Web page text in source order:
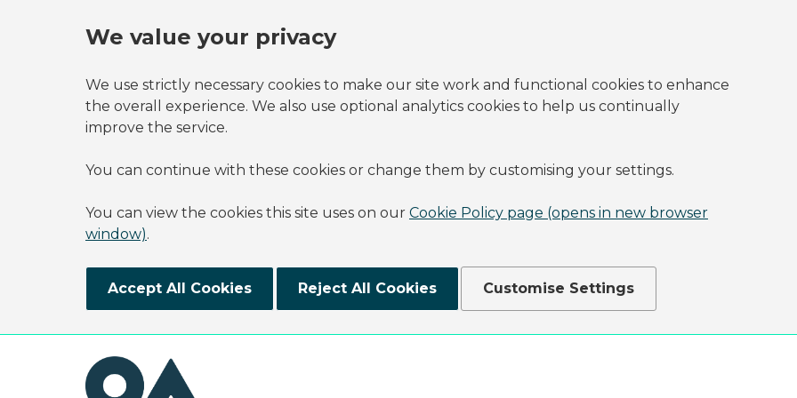
We value your privacy
We use strictly necessary cookies to make our site work and functional cookies to enhance
the overall experience. We also use optional analytics cookies to help us continually
improve the service.
You can continue with these cookies or change them by customising your settings.
You can view the cookies this site uses on our Cookie Policy page (opens in new browser
window).
Accept All Cookies Reject All Cookies Customise Settings
Skip to main content